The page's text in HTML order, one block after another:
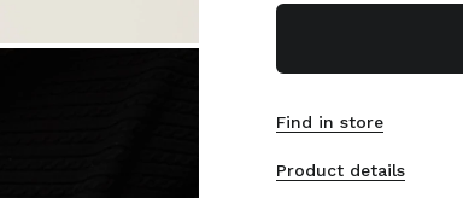
Find in store
Product details